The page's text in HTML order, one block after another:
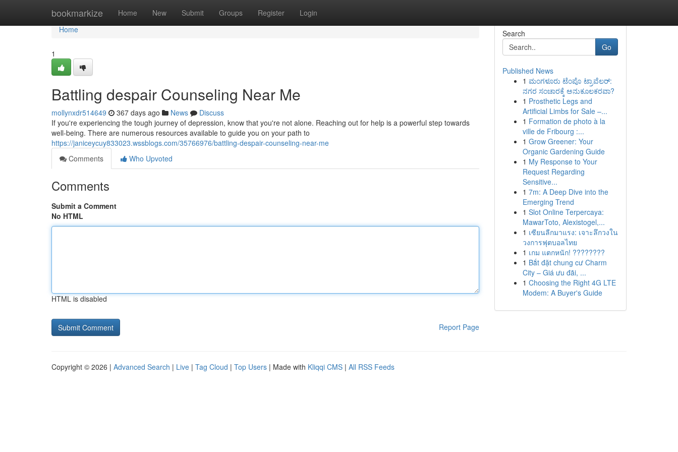
bookmarkize Home New Submit Groups Register Login
Home
Home
1
Battling despair Counseling Near Me
mollynxdr514649 367 days ago News
Discuss
If you're experiencing the tough journey of depression, know that you're not alone. Reaching out for help is a powerful step towards
well-being. There are numerous resources available to guide you on your path to
https://janiceycuy833023.wssblogs.com/35766976/battling-despair-counseling-near-me
Comments
Who Upvoted
Comments
Submit a Comment
No HTML
HTML is disabled
Report Page
Search
Go
Published News
1 ಮಂಗಳೂರು ಟೆಂಪೊ ಟ್ರಾವೆಲರ್:
ನಗರ ಸಂಚಾರಕ್ಕೆ ಅನುಕೂಲಕರವಾ?
1 Prosthetic Legs and
Artificial Limbs for Sale –...
1 Formation de photo à la
ville de Fribourg :...
1 Grow Greener: Your
Organic Gardening Guide
1 My Response to Your
Request Regarding
Sensitive...
1 7m: A Deep Dive into the
Emerging Trend
1 Slot Online Terpercaya:
MawarToto, Alexistogel,...
1 เซียนลีกมาแรง: เจาะลึกวงใน
วงการฟุตบอลไทย
1 เกม แตกหนัก! ????????
1 Bắt đặt chung cư Charm
City – Giá ưu đãi, ...
1 Choosing the Right 4G LTE
Modem: A Buyer's Guide
Copyright © 2026 | Advanced Search | Live | Tag Cloud | Top Users | Made with Kliqqi CMS | All RSS Feeds